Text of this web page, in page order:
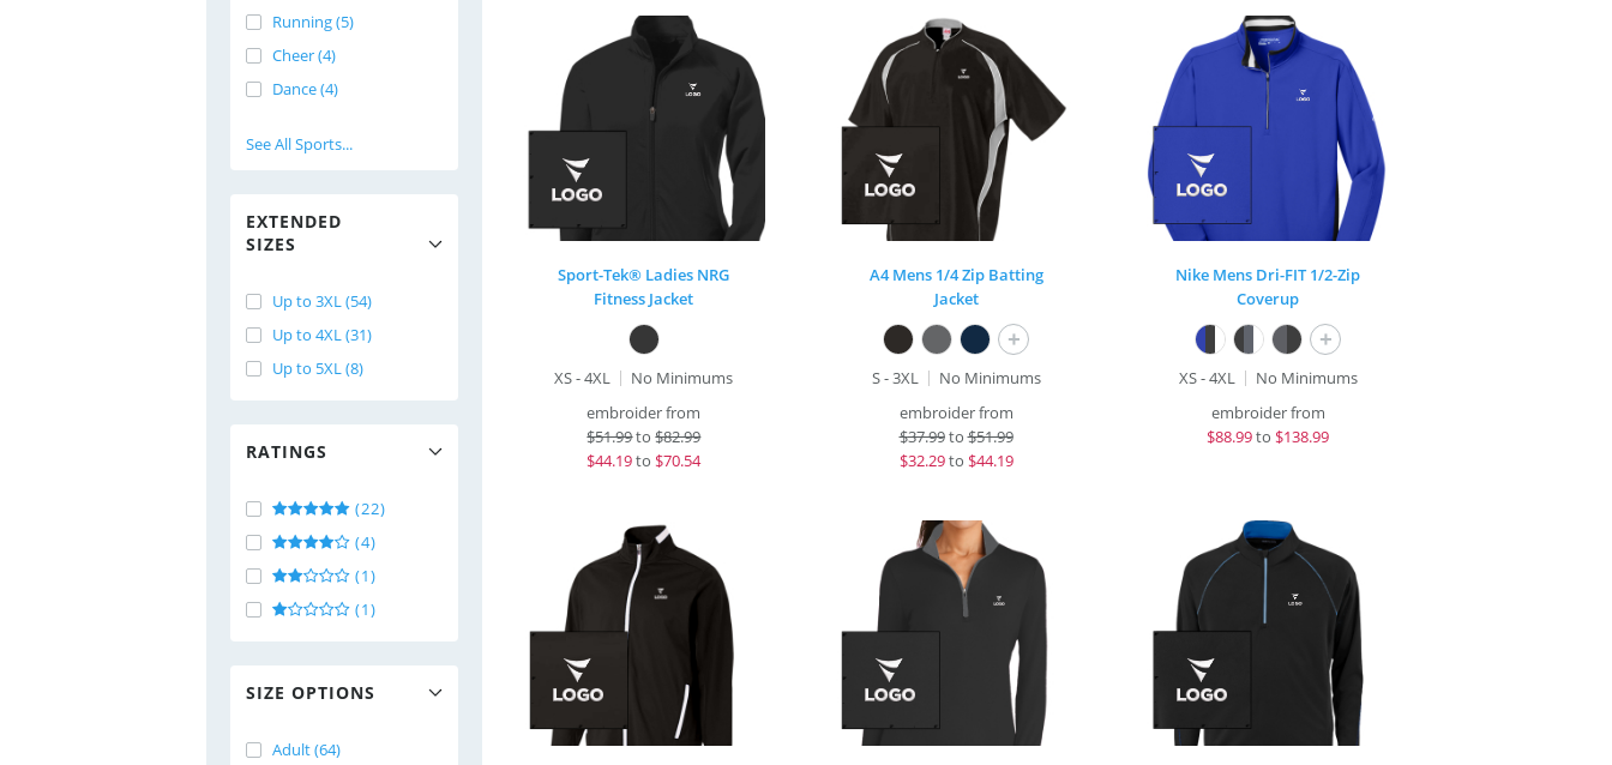
Running (5)
Cheer (4)
Dance (4)
See All Sports...
EXTENDED
SIZES
Up to 3XL (54)
Up to 4XL (31)
Up to 5XL (8)
RATINGS
(22)
(4)
(1)
(1)
SIZE OPTIONS
Adult (64)
Sport-Tek® Ladies NRG
Fitness Jacket
XS - 4XL
No Minimums
embroider from
$51.99to$82.99
$44.19to $70.54
A4 Mens 1/4 Zip Batting
Jacket
+
S - 3XL
No Minimums
embroider from
$37.99to$51.99
$32.29to $44.19
Nike Mens Dri-FIT 1/2-Zip
Coverup
+
XS - 4XL
No Minimums
embroider from
$88.99to $138.99